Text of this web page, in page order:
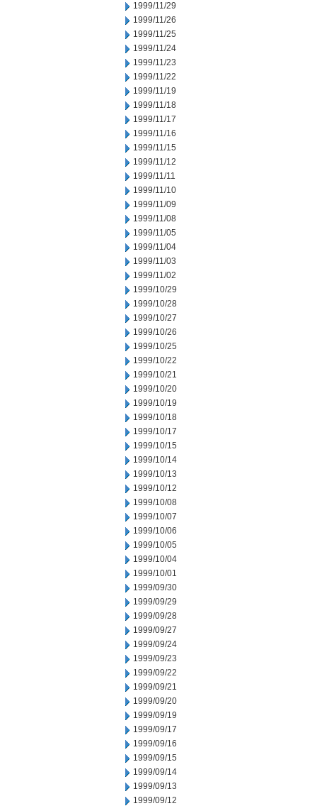
1999/11/29
1999/11/26
1999/11/25
1999/11/24
1999/11/23
1999/11/22
1999/11/19
1999/11/18
1999/11/17
1999/11/16
1999/11/15
1999/11/12
1999/11/11
1999/11/10
1999/11/09
1999/11/08
1999/11/05
1999/11/04
1999/11/03
1999/11/02
1999/10/29
1999/10/28
1999/10/27
1999/10/26
1999/10/25
1999/10/22
1999/10/21
1999/10/20
1999/10/19
1999/10/18
1999/10/17
1999/10/15
1999/10/14
1999/10/13
1999/10/12
1999/10/08
1999/10/07
1999/10/06
1999/10/05
1999/10/04
1999/10/01
1999/09/30
1999/09/29
1999/09/28
1999/09/27
1999/09/24
1999/09/23
1999/09/22
1999/09/21
1999/09/20
1999/09/19
1999/09/17
1999/09/16
1999/09/15
1999/09/14
1999/09/13
1999/09/12